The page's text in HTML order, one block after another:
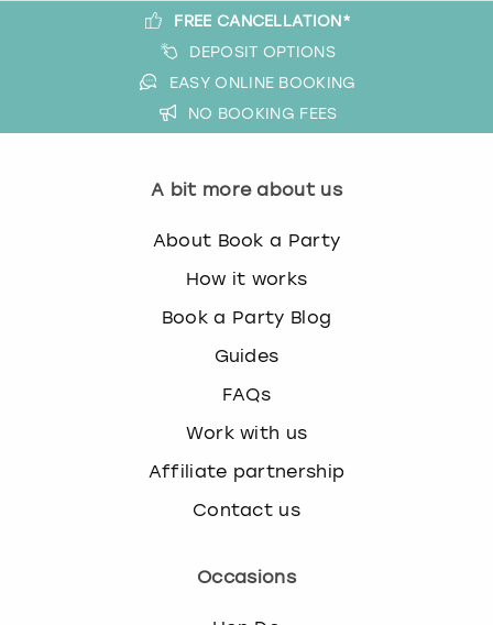
FREE CANCELLATION*
DEPOSIT OPTIONS
EASY ONLINE BOOKING
NO BOOKING FEES
A bit more about us
About Book a Party
How it works
Book a Party Blog
Guides
FAQs
Work with us
Affiliate partnership
Contact us
Occasions